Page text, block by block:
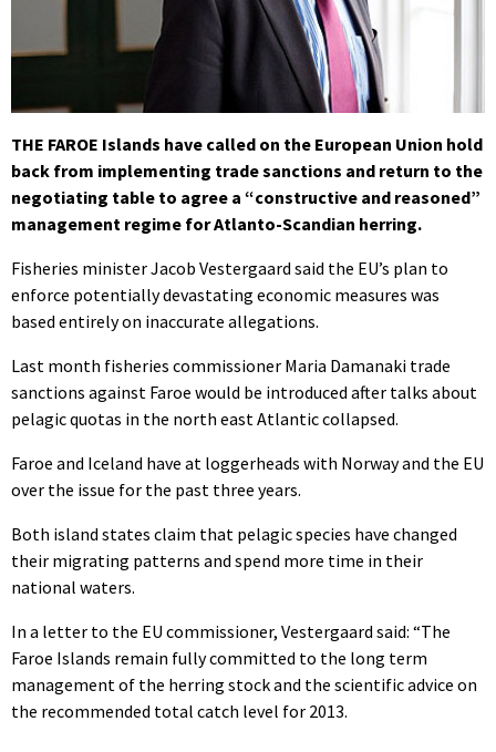
THE FAROE Islands have called on the European Union hold
back from implementing trade sanctions and return to the
negotiating table to agree a “constructive and reasoned”
management regime for Atlanto-Scandian herring.
Fisheries minister Jacob Vestergaard said the EU’s plan to
enforce potentially devastating economic measures was
based entirely on inaccurate allegations.
Last month fisheries commissioner Maria Damanaki trade
sanctions against Faroe would be introduced after talks about
pelagic quotas in the north east Atlantic collapsed.
Faroe and Iceland have at loggerheads with Norway and the EU
over the issue for the past three years.
Both island states claim that pelagic species have changed
their migrating patterns and spend more time in their
national waters.
In a letter to the EU commissioner, Vestergaard said: “The
Faroe Islands remain fully committed to the long term
management of the herring stock and the scientific advice on
the recommended total catch level for 2013.